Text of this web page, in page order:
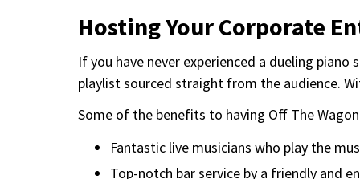
Hosting Your Corporate
If you have never experienced a dueling
playlist sourced straight from the audience.
Some of the benefits to having Off The
Fantastic live musicians who play the
Top-notch bar service by a friendly and